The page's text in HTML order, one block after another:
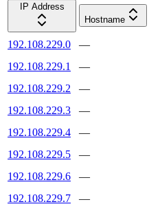
IP Address
Hostname
192.108.229.0 —
192.108.229.1
—
192.108.229.2
—
192.108.229.3
—
192.108.229.4
—
192.108.229.5
—
192.108.229.6
—
192.108.229.7
—